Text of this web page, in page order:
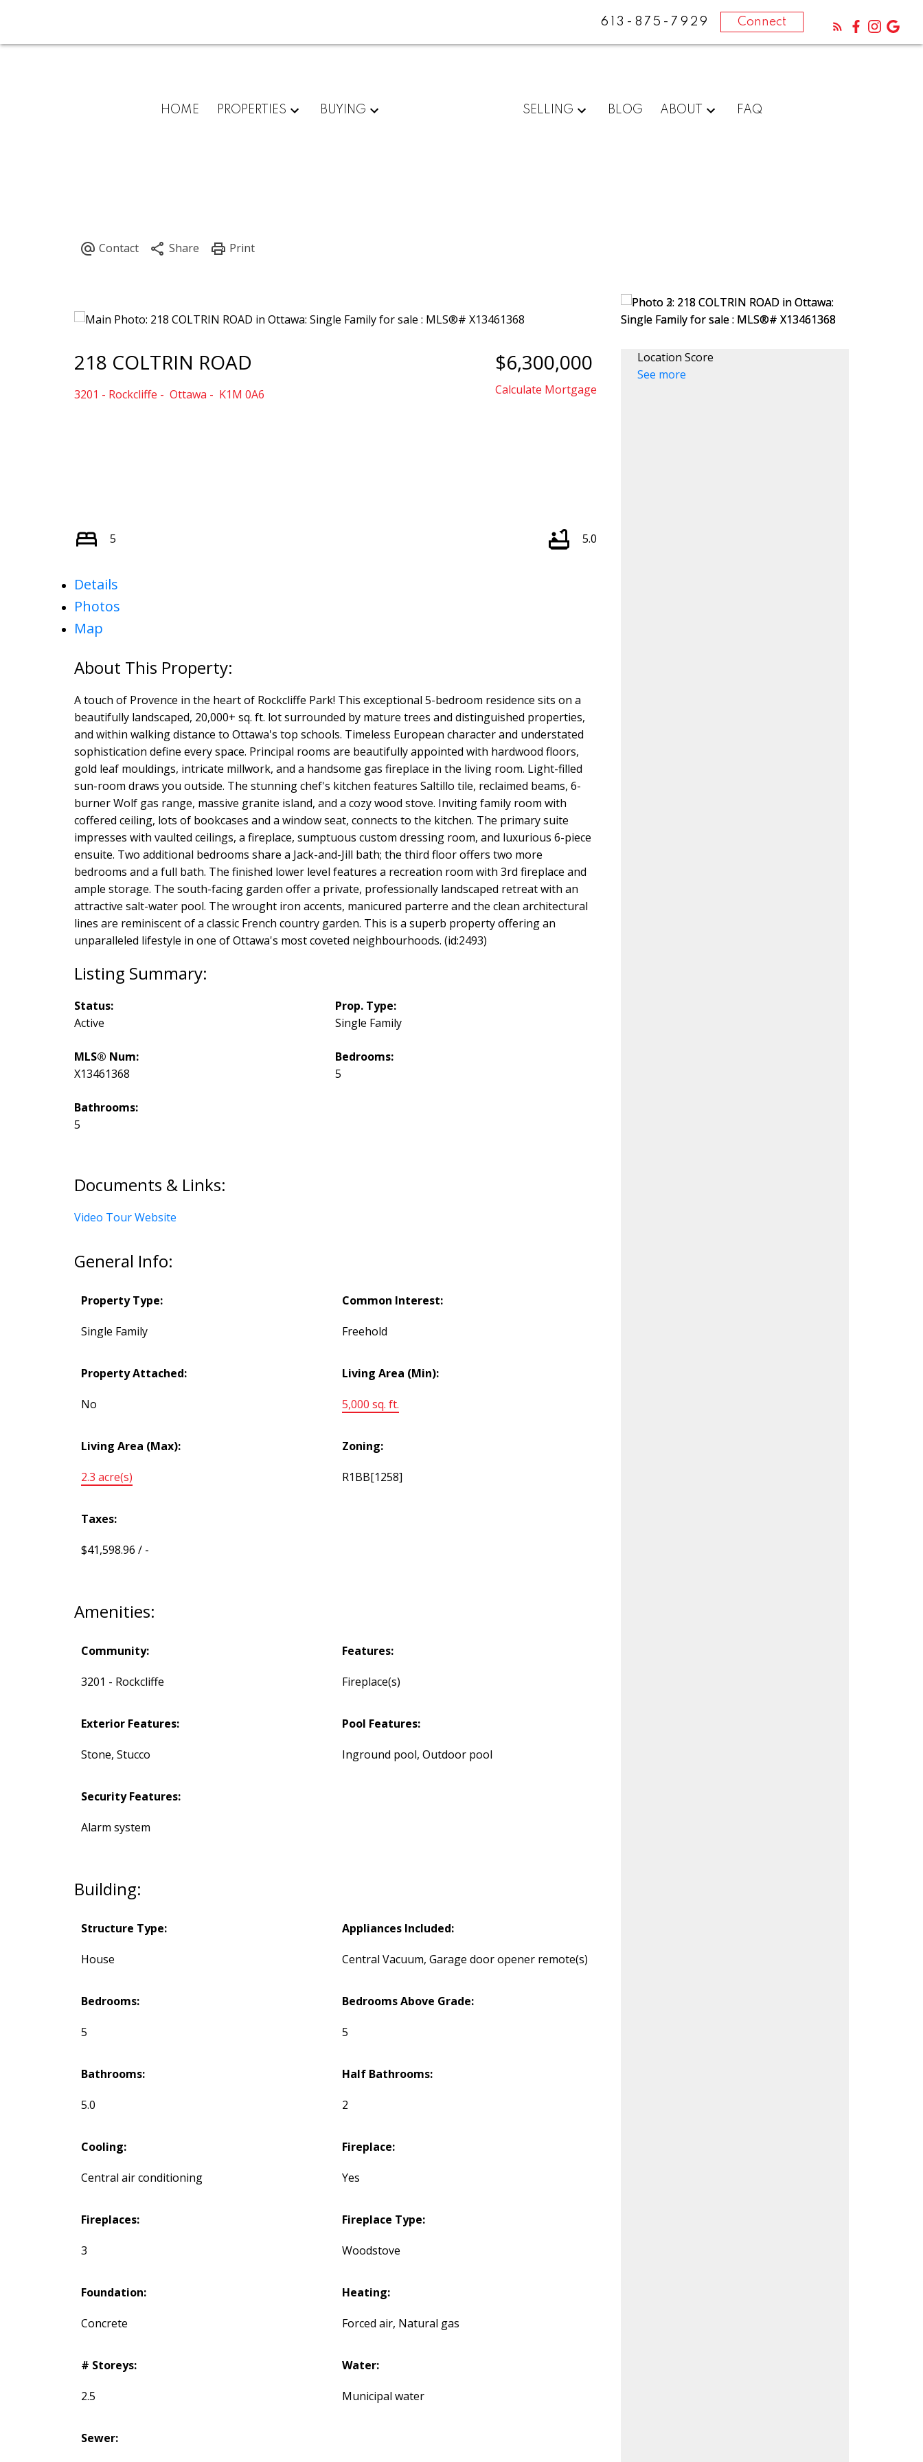
613-875-7929 Connect
HOME PROPERTIES BUYING SELLING BLOG ABOUT FAQ
218 COLTRIN ROAD
3201 - Rockcliffe Ottawa K1M 0A6
$6,300,000
Calculate Mortgage
5 5.0
Details
Photos
Map
A touch of Provence in the heart of Rockcliffe Park! This exceptional 5-bedroom residence sits on a
beautifully landscaped, 20,000+ sq. ft. lot surrounded by mature trees and distinguished properties,
and within walking distance to Ottawa's top schools. Timeless European character and understated
sophistication define every space. Principal rooms are beautifully appointed with hardwood floors,
gold leaf mouldings, intricate millwork, and a handsome gas fireplace in the living room. Light-filled
sun-room draws you outside. The stunning chef's kitchen features Saltillo tile, reclaimed beams, 6-
burner Wolf gas range, massive granite island, and a cozy wood stove. Inviting family room with
coffered ceiling, lots of bookcases and a window seat, connects to the kitchen. The primary suite
impresses with vaulted ceilings, a fireplace, sumptuous custom dressing room, and luxurious 6-piece
ensuite. Two additional bedrooms share a Jack-and-Jill bath; the third floor offers two more
bedrooms and a full bath. The finished lower level features a recreation room with 3rd fireplace and
ample storage. The south-facing garden offer a private, professionally landscaped retreat with an
attractive salt-water pool. The wrought iron accents, manicured parterre and the clean architectural
lines are reminiscent of a classic French country garden. This is a superb property offering an
unparalleled lifestyle in one of Ottawa's most coveted neighbourhoods. (id:2493)
Documents & Links:
Video Tour Website
General Info:
Property Type:
Single Family
Common Interest:
Freehold
Property Attached:
No
Living Area (Min):
5,000 sq. ft.
Living Area (Max):
2.3 acre(s)
Zoning:
R1BB[1258]
Taxes:
$41,598.96 / -
Amenities:
Community:
3201 - Rockcliffe
Features:
Fireplace(s)
Exterior Features:
Stone, Stucco
Pool Features:
Inground pool, Outdoor pool
Security Features:
Alarm system
Building:
Structure Type:
House
Appliances Included:
Central Vacuum, Garage door opener remote(s)
Bedrooms:
5
Bedrooms Above Grade:
5
Bathrooms:
5.0
Half Bathrooms:
2
Cooling:
Central air conditioning
Fireplace:
Yes
Fireplaces:
3
Fireplace Type:
Woodstove
Foundation:
Concrete
Heating:
Forced air, Natural gas
# Storeys:
2.5
Water:
Municipal water
Sewer:
Status:
Active
Prop. Type:
Single Family
MLS® Num:
X13461368
Bedrooms:
5
Bathrooms:
5
Location Score
See more